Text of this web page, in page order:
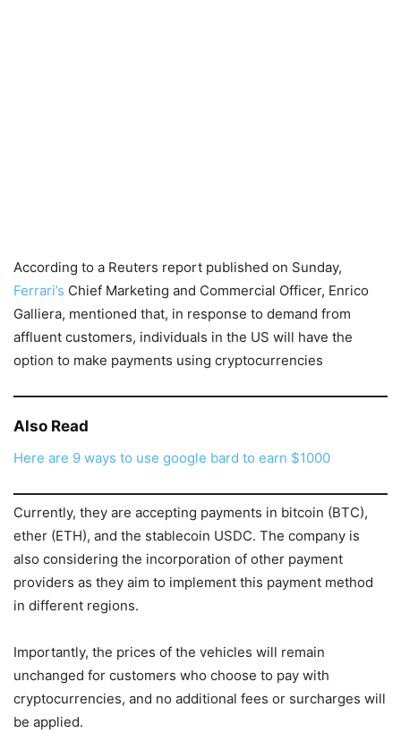
According to a Reuters report published on Sunday,
Ferrari’s Chief Marketing and Commercial Officer, Enrico
Galliera, mentioned that, in response to demand from
affluent customers, individuals in the US will have the
option to make payments using cryptocurrencies
Also Read
Here are 9 ways to use google bard to earn $1000
Currently, they are accepting payments in bitcoin (BTC),
ether (ETH), and the stablecoin USDC. The company is
also considering the incorporation of other payment
providers as they aim to implement this payment method
in different regions.
Importantly, the prices of the vehicles will remain
unchanged for customers who choose to pay with
cryptocurrencies, and no additional fees or surcharges will
be applied.